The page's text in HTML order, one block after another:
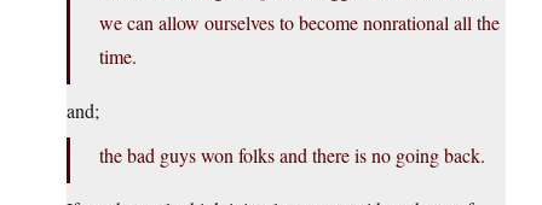
we can allow ourselves to become nonrational all the
time.
and;
the bad guys won folks and there is no going back.